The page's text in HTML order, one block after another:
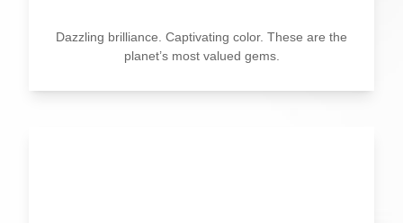
Dazzling brilliance. Captivating color. These are the
planet’s most valued gems.